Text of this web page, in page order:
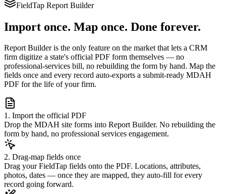
FieldTap Report Builder
Import once. Map once. Done forever.
Report Builder is the only feature on the market that lets a CRM
firm digitize a state's official PDF form themselves — no
professional-services bill, no rebuilding the form by hand. Map the
fields once and every record auto-exports a submit-ready MDAH
PDF for the life of your firm.
1. Import the official PDF
Drop the MDAH site forms into Report Builder. No rebuilding the
form by hand, no professional services engagement.
2. Drag-map fields once
Drag your FieldTap fields onto the PDF. Locations, attributes,
photos, dates — once they are mapped, they auto-fill for every
record going forward.